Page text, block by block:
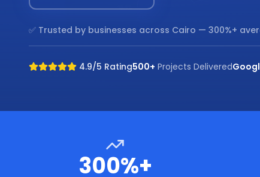
✅ Trusted by businesses across Cairo — 300%+
4.9/5 Rating500+ Projects Delivered
300%+